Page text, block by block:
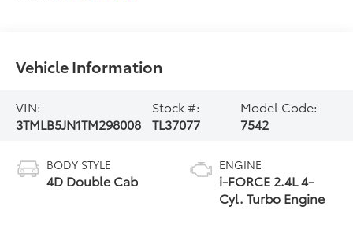
Vehicle Information
VIN:
3TMLB5JN1TM298008
Stock #:
TL37077
Model Code:
7542
BODY STYLE
4D Double Cab
ENGINE
i-FORCE 2.4L 4-
Cyl. Turbo Engine